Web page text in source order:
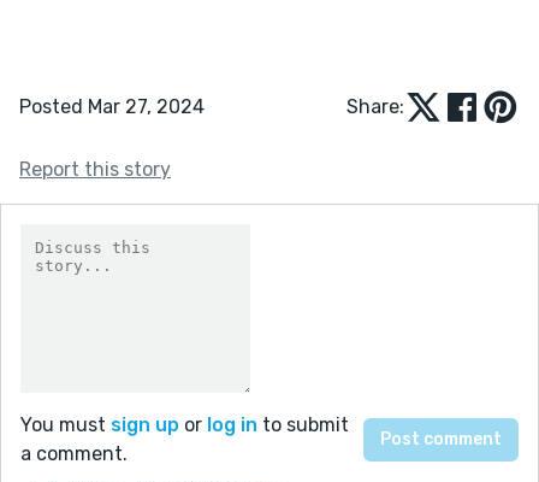
Posted Mar 27, 2024 Share:
Report this story
You must sign up or log in to submit
a comment.